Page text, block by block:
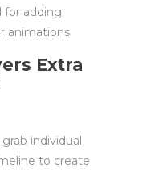
for adding
animations.
Extra
individual
to create